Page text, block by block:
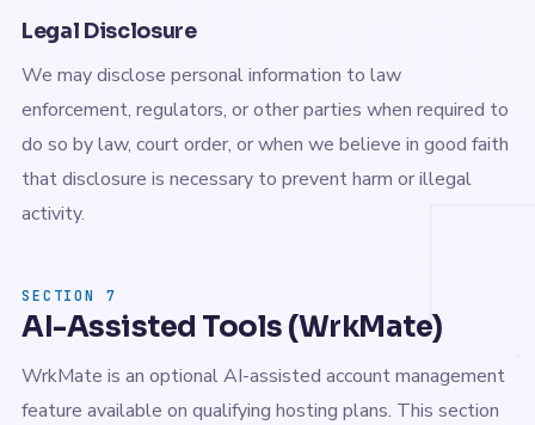
Legal Disclosure
We may disclose personal information to law
enforcement, regulators, or other parties when required to
do so by law, court order, or when we believe in good faith
that disclosure is necessary to prevent harm or illegal
activity.
SECTION 7
AI-Assisted Tools (WrkMate)
WrkMate is an optional AI-assisted account management
feature available on qualifying hosting plans. This section